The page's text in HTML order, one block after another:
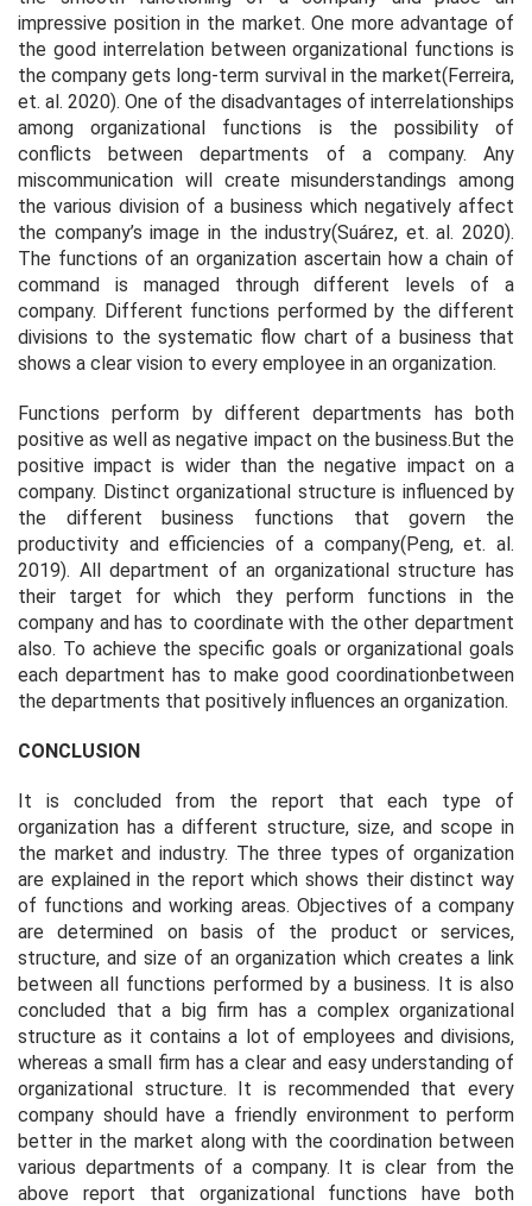
impressive position in the market. One more advantage of
the good interrelation between organizational functions is
the company gets long-term survival in the market(Ferreira,
et. al.2020). One of the disadvantages of interrelationships
among organizational functions is the possibility of
conflicts between departments of a company. Any
miscommunication will create misunderstandings among
the various division of a business which negatively affect
the company’s image in the industry(Suárez, et. al. 2020).
The functions of an organization ascertain how a chain of
command is managed through different levels of a
company. Different functions performed by the different
divisions to the systematic flow chart of a business that
shows a clear vision to every employee in an organization.
Functions perform by different departments has both
positive as well as negative impact on the business.But the
positive impact is wider than the negative impact on a
company. Distinct organizational structure is influenced by
the different business functions that govern the
productivity and efficiencies of a company(Peng,et. al.
2019). All department of an organizational structure has
their target for which they perform functions in the
company and has to coordinate with the other department
also. To achieve the specific goals or organizational goals
each department has to make good coordinationbetween
the departments that positively influences an organization.
CONCLUSION
It is concluded from the report that each type of
organization has a different structure, size, and scope in
the market and industry. The three types of organization
are explained in the report which shows their distinct way
of functions and working areas. Objectives of a company
are determined on basis of the product or services,
structure, and size of an organization which creates a link
between all functions performed by a business. It is also
concluded that a big firm has a complex organizational
structure as it contains a lot of employees and divisions,
whereas a small firm has a clear and easy understanding of
organizational structure. It is recommended that every
company should have a friendly environment to perform
better in the market along with the coordination between
various departments of a company. It is clear from the
above report that organizational functions have both